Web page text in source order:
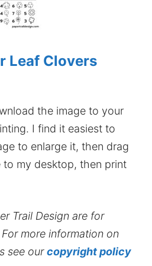
Leaf Clovers
the image to your
I find it easiest to
to enlarge it, then drag
to my desktop, then print
Trail Design are for
For more information on
see ourcopyright policy